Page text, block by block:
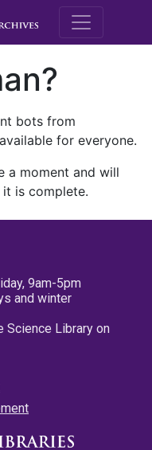
M.E.
bots from
for everyone.
a moment and will
is complete.
9am-5pm
and winter
Science Library on